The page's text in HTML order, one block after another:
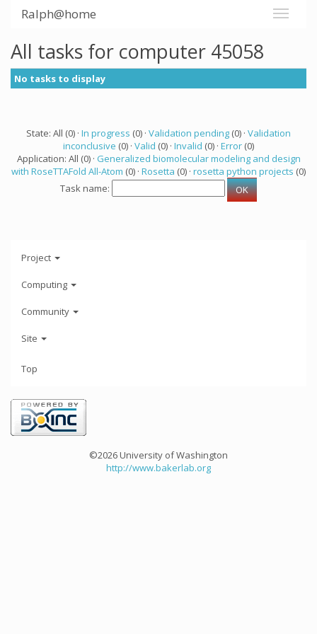
Ralph@home
All tasks for computer 45058
No tasks to display
State: All (0) · In progress (0) · Validation pending (0) · Validation
inconclusive (0) · Valid (0) · Invalid (0) · Error (0)
Application: All (0) · Generalized biomolecular modeling and design
with RoseTTAFold All-Atom (0) · Rosetta (0) · rosetta python projects (0)
Task name:
Project
Computing
Community
Site
Top
©2026 University of Washington
http://www.bakerlab.org